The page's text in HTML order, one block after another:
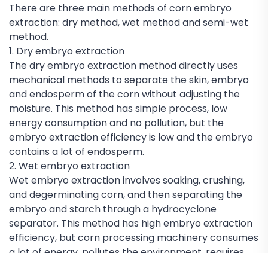
There are three main methods of corn embryo
extraction: dry method, wet method and semi-wet
method.
1. Dry embryo extraction
The dry embryo extraction method directly uses
mechanical methods to separate the skin, embryo
and endosperm of the corn without adjusting the
moisture. This method has simple process, low
energy consumption and no pollution, but the
embryo extraction efficiency is low and the embryo
contains a lot of endosperm.
2. Wet embryo extraction
Wet embryo extraction involves soaking, crushing,
and degerminating corn, and then separating the
embryo and starch through a hydrocyclone
separator. This method has high embryo extraction
efficiency, but corn processing machinery consumes